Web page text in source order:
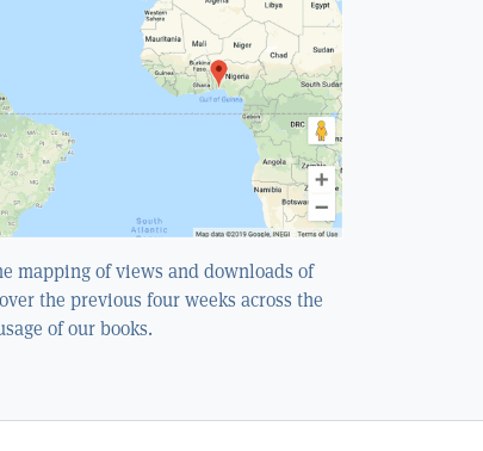
mapping of views and downloads of
the previous four weeks across the
of our books.